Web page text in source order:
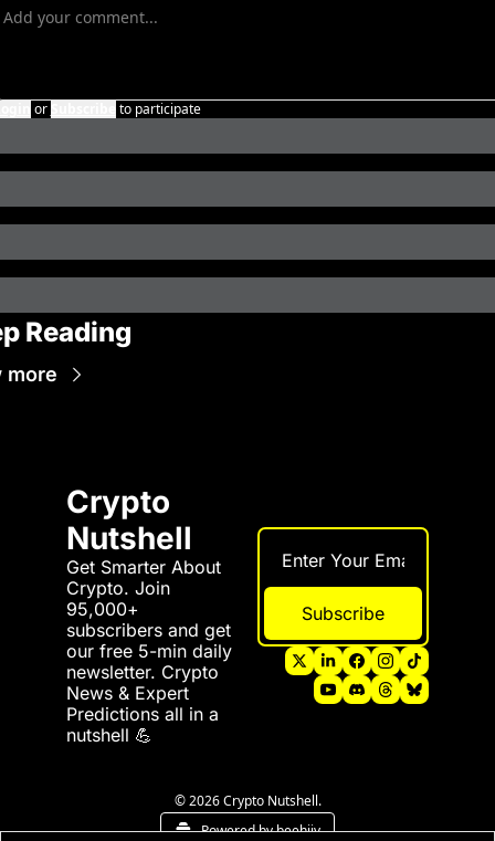
or to participate
Reading
more
Crypto
Nutshell
Get Smarter About
Crypto. Join
95,000+
subscribers and get
our free 5-min daily
newsletter. Crypto
News & Expert
Predictions all in a
nutshell 💪
Subscribe
© 2026 Crypto Nutshell.
Powered by beehiiv